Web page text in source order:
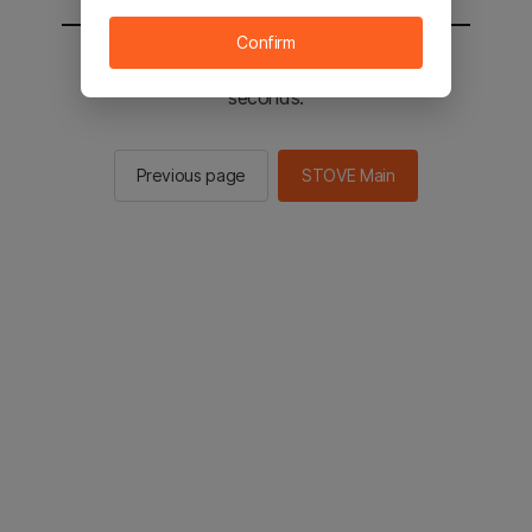
You will be sent to the STOVE main in 2
seconds.
Previous page STOVE Main
Confirm